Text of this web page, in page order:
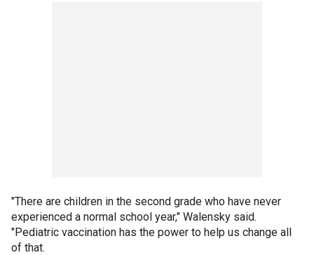
"There are children in the second grade who have never
experienced a normal school year," Walensky said.
"Pediatric vaccination has the power to help us change all
of that.